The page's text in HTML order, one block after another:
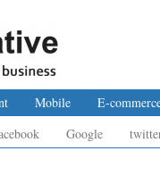
Mobile E-
Google